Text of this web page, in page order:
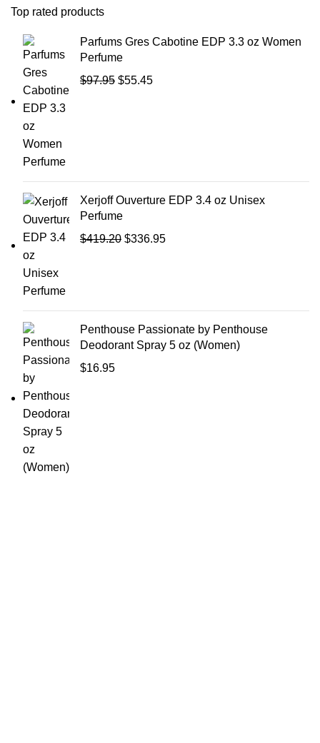
Top rated products
Parfums Gres Cabotine EDP 3.3 oz Women
Perfume
$97.95 $55.45
Xerjoff Ouverture EDP 3.4 oz Unisex
Perfume
$419.20 $336.95
Penthouse Passionate by Penthouse
Deodorant Spray 5 oz (Women)
$16.95